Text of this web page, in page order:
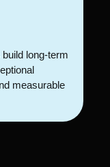
long-term
measurable